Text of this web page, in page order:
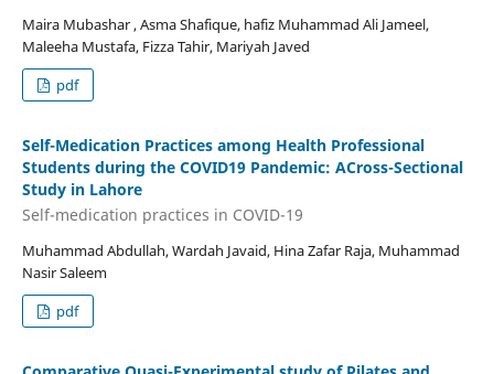
Maira Mubashar , Asma Shafique, hafiz Muhammad Ali Jameel,
Maleeha Mustafa, Fizza Tahir, Mariyah Javed
pdf
Self-Medication Practices among Health Professional
Students during the COVID19 Pandemic: ACross-Sectional
Study in Lahore
Self-medication practices in COVID-19
Muhammad Abdullah, Wardah Javaid, Hina Zafar Raja, Muhammad
Nasir Saleem
pdf